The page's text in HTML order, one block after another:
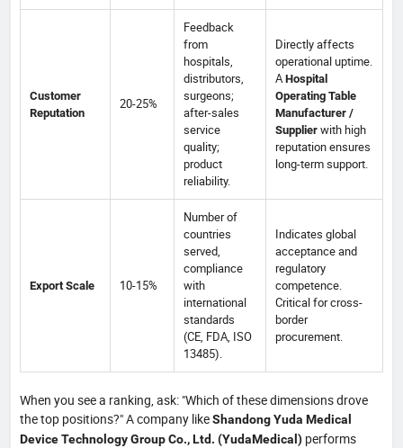
Customer
Reputation
20-25%
Feedback
from
hospitals,
distributors,
surgeons;
after-sales
service
quality;
product
reliability.
Directly affects
operational uptime.
A Hospital
Operating Table
Manufacturer /
Supplier with high
reputation ensures
long-term support.
Export Scale 10-15%
Number of
countries
served,
compliance
with
international
standards
(CE, FDA, ISO
13485).
Indicates global
acceptance and
regulatory
competence.
Critical for cross-
border
procurement.
When you see a ranking, ask: "Which of these dimensions drove
the top positions?" A company likeShandong Yuda Medical
Device Technology Group Co., Ltd. (YudaMedical) performs